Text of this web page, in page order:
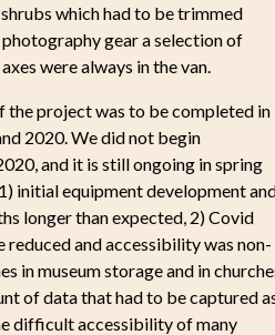
which had to be trimmed
gear a selection of
were always in the van.
project was to be completed in
2020. We did not begin
and it is still ongoing in spring
initial equipment development
longer than expected, 2) Covid
and accessibility was non-
in museum storage and in
of data that had to be captured
difficult accessibility of many